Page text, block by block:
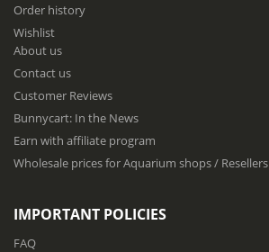
o
r
O
u
N
e
w
t
e
Order history
Wishlist
About us
Contact us
Customer Reviews
Bunnycart: In the News
Earn with affiliate program
Wholesale prices for Aquarium shops / Resellers
IMPORTANT POLICIES
FAQ